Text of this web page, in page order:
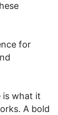
for
is what it
A bold